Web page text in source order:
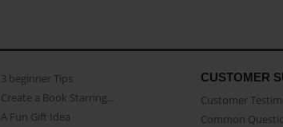
3 beginner Tips
Create a Book Starring...
A Fun Gift Idea
CUSTOMER
Customer
Common